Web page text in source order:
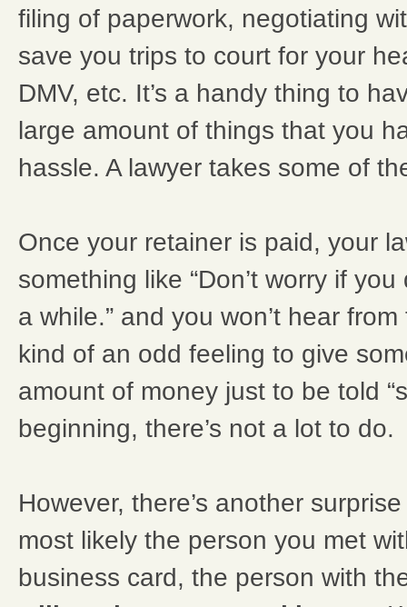
filing of paperwork, negotiating
save you trips to court for your
DMV, etc. It’s a handy thing to
large amount of things that you
hassle. A lawyer takes some of
Once your retainer is paid, your
something like “Don’t worry if
a while.” and you won’t hear
kind of an odd feeling to give
amount of money just to be told
beginning, there’s not a lot to do.
However, there’s another
most likely the person you met
business card, the person with